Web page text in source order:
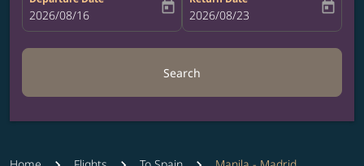
fc-booking-departure-date-aria-label
2026/08/16 today fc-booking-return-date-aria-label
2026/08/23 today
Search